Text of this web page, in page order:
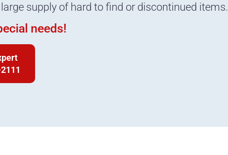
supply of hard to find or discontinued items.
needs!